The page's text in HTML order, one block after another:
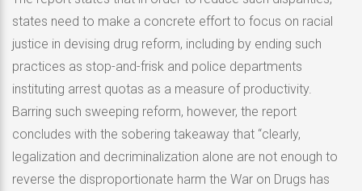
states need to make a concrete effort to focus on racial
justice in devising drug reform, including by ending such
practices as stop-and-frisk and police departments
instituting arrest quotas as a measure of productivity.
Barring such sweeping reform, however, the report
concludes with the sobering takeaway that “clearly,
legalization and decriminalization alone are not enough to
reverse the disproportionate harm the War on Drugs has